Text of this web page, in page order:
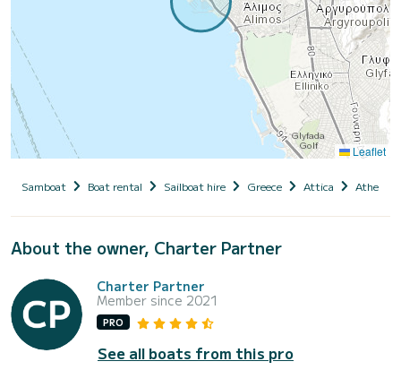
Leaflet
Samboat Boat rental Sailboat hire Greece Attica Athens
About the owner, Charter Partner
Charter Partner
Member since 2021
PRO
See all boats from this pro